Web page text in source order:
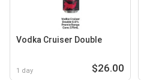
Vodka Cruiser Double
1 day $26.00